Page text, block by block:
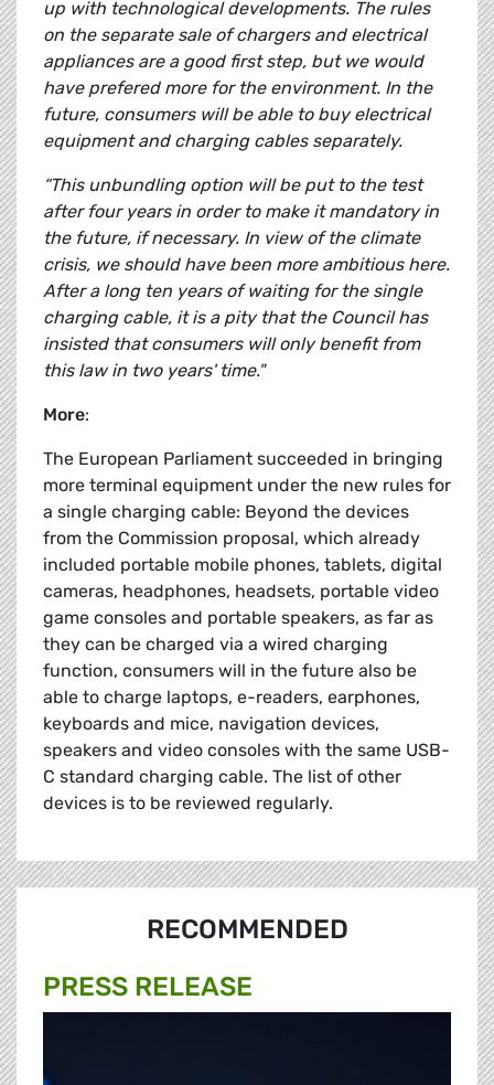
up with technological developments. The rules
on the separate sale of chargers and electrical
appliances are a good first step, but we would
have prefered more for the environment. In the
future, consumers will be able to buy electrical
equipment and charging cables separately.
“This unbundling option will be put to the test
after four years in order to make it mandatory in
the future, if necessary. In view of the climate
crisis, we should have been more ambitious here.
After a long ten years of waiting for the single
charging cable, it is a pity that the Council has
insisted that consumers will only benefit from
this law in two years' time."
More:
The European Parliament succeeded in bringing
more terminal equipment under the new rules for
a single charging cable: Beyond the devices
from the Commission proposal, which already
included portable mobile phones, tablets, digital
cameras, headphones, headsets, portable video
game consoles and portable speakers, as far as
they can be charged via a wired charging
function, consumers will in the future also be
able to charge laptops, e-readers, earphones,
keyboards and mice, navigation devices,
speakers and video consoles with the same USB-
C standard charging cable. The list of other
devices is to be reviewed regularly.
RECOMMENDED
PRESS RELEASE